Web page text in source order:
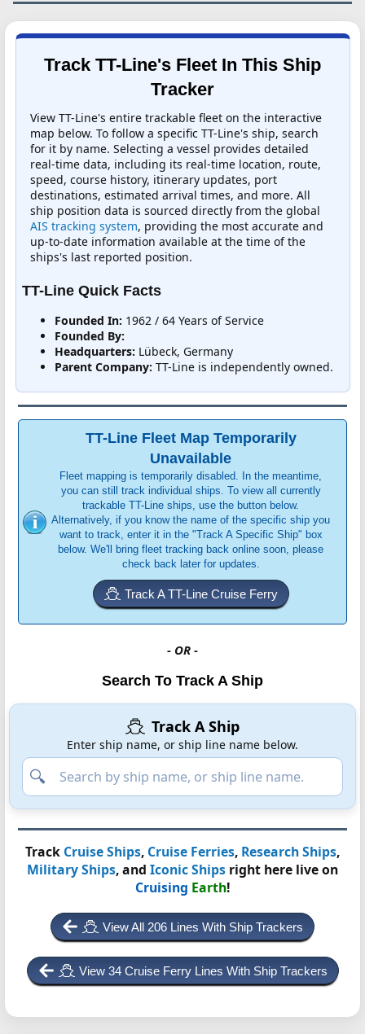
Track TT-Line's Fleet In This Ship
Tracker
View TT-Line's entire trackable fleet on the interactive
map below. To follow a specific TT-Line's ship, search
for it by name. Selecting a vessel provides detailed
real-time data, including its real-time location, route,
speed, course history, itinerary updates, port
destinations, estimated arrival times, and more. All
ship position data is sourced directly from the global
AIS tracking system, providing the most accurate and
up-to-date information available at the time of the
ships's last reported position.
TT-Line Quick Facts
Founded In: 1962 / 64 Years of Service
Founded By:
Headquarters: Lübeck, Germany
Parent Company: TT-Line is independently owned.
TT-Line Fleet Map Temporarily
Unavailable
Fleet mapping is temporarily disabled. In the meantime,
you can still track individual ships. To view all currently
trackable TT-Line ships, use the button below.
Alternatively, if you know the name of the specific ship you
want to track, enter it in the "Track A Specific Ship" box
below. We'll bring fleet tracking back online soon, please
check back later for updates.
Track A TT-Line Cruise Ferry
- OR -
Search To Track A Ship
Track A Ship
Enter ship name, or ship line name below.
Track Cruise Ships, Cruise Ferries, Research Ships,
Military Ships, and Iconic Ships right here live on
Cruising Earth!
View All 206 Lines With Ship Trackers
View 34 Cruise Ferry Lines With Ship Trackers